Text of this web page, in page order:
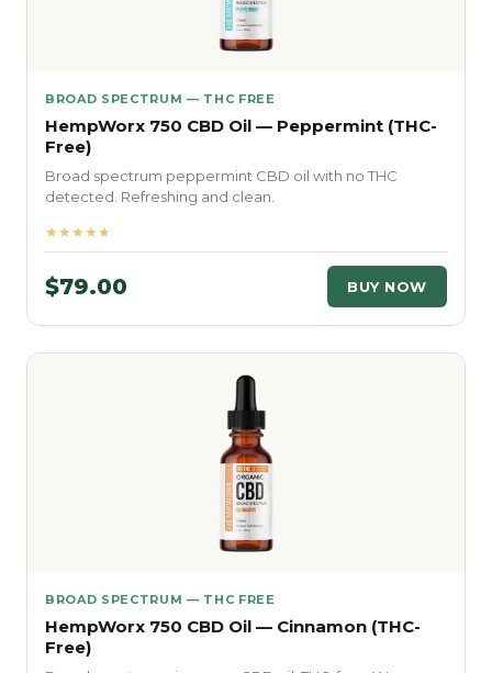
BROAD SPECTRUM — THC FREE
HempWorx 750 CBD Oil — Peppermint (THC-
Free)
Broad spectrum peppermint CBD oil with no THC
detected. Refreshing and clean.
★★★★★
$79.00 BUY NOW
BROAD SPECTRUM — THC FREE
HempWorx 750 CBD Oil — Cinnamon (THC-
Free)